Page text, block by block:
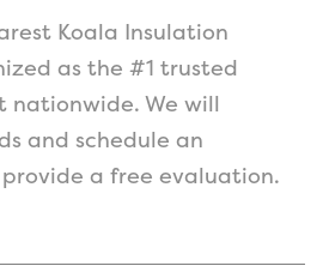
Koala Insulation
as the #1 trusted
nationwide. We will
and schedule an
a free evaluation.